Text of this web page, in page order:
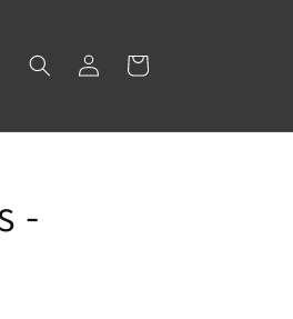
Log
in
Cart
-